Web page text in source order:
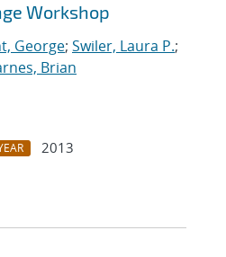
Workshop
George; Swiler, Laura P.;
Brian
2013